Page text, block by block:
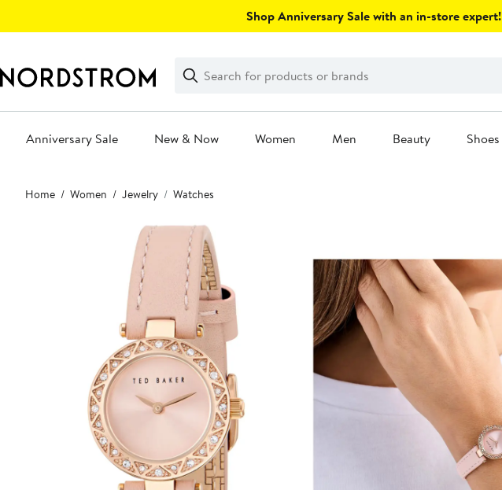
Shop Anniversary Sale with an in-store expert!
Search
Clear
Clear
Search
Anniversary Sale New & Now Women Men Beauty Shoes
Main
content
Home Women Jewelry Watches